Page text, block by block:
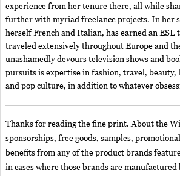
experience from her tenure there, all while
further with myriad freelance projects. In her
herself French and Italian, has earned an ESL
traveled extensively throughout Europe and
unashamedly devours television shows and
pursuits is expertise in fashion, travel,
and pop culture, in addition to whatever
Thanks for reading the fine print. About the
sponsorships, free goods, samples,
benefits from any of the product brands
in cases where those brands are